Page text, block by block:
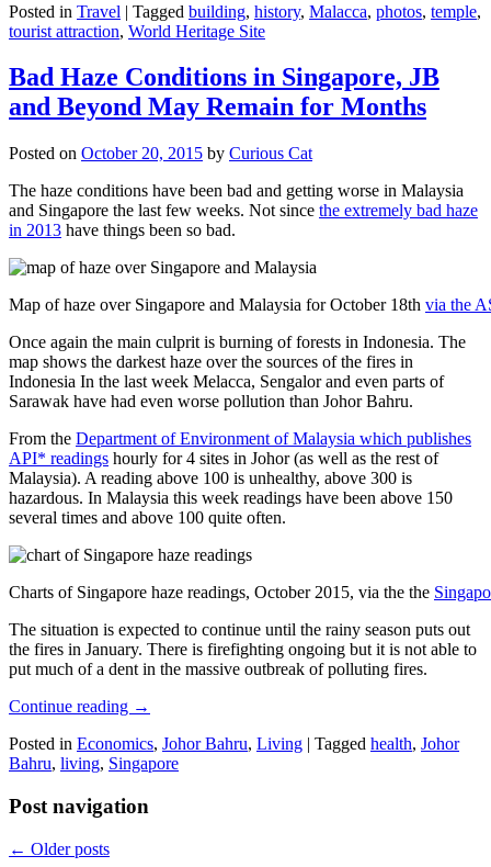
Posted in Travel | Tagged building, history, Malacca, photos, temple,
tourist attraction, World Heritage Site
Bad Haze Conditions in Singapore, JB
and Beyond May Remain for Months
Posted on October 20, 2015 by Curious Cat
The haze conditions have been bad and getting worse in Malaysia
and Singapore the last few weeks. Not since the extremely bad haze
in 2013 have things been so bad.
Map of haze over Singapore and Malaysia for October 18th via the
Once again the main culprit is burning of forests in Indonesia. The
map shows the darkest haze over the sources of the fires in
Indonesia In the last week Melacca, Sengalor and even parts of
Sarawak have had even worse pollution than Johor Bahru.
From the Department of Environment of Malaysia which publishes
API* readings hourly for 4 sites in Johor (as well as the rest of
Malaysia). A reading above 100 is unhealthy, above 300 is
hazardous. In Malaysia this week readings have been above 150
several times and above 100 quite often.
Charts of Singapore haze readings, October 2015, via the the
The situation is expected to continue until the rainy season puts out
the fires in January. There is firefighting ongoing but it is not able to
put much of a dent in the massive outbreak of polluting fires.
Continue reading →
Posted in Economics, Johor Bahru, Living | Tagged health, Johor
Bahru, living, Singapore
Post navigation
← Older posts